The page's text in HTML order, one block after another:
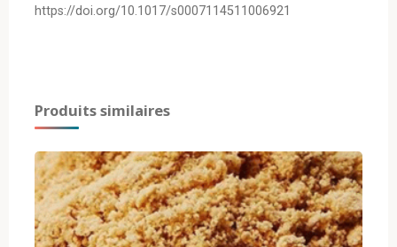
https://doi.org/10.1017/s0007114511006921
Produits similaires